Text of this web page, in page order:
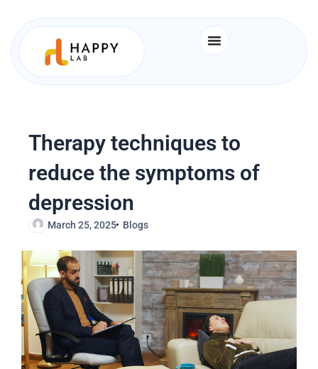
Therapy techniques to
reduce the symptoms of
depression
March 25, 2025 Blogs